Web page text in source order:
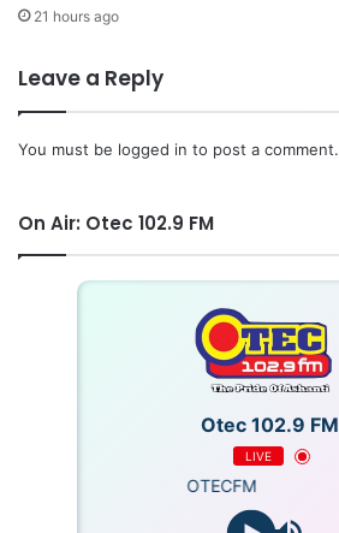
21 hours ago
Leave a Reply
You must be logged in to post a comment.
On Air: Otec 102.9 FM
Otec 102.9 FM
LIVE
OTECFM